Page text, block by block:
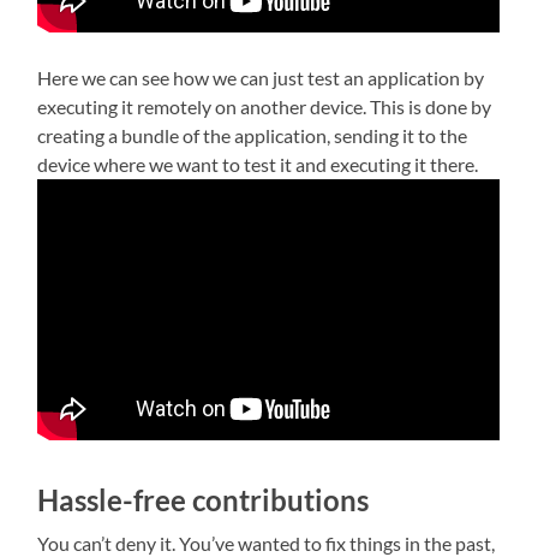
Here we can see how we can just test an application by
executing it remotely on another device. This is done by
creating a bundle of the application, sending it to the
device where we want to test it and executing it there.
Hassle-free contributions
You can’t deny it. You’ve wanted to fix things in the past,